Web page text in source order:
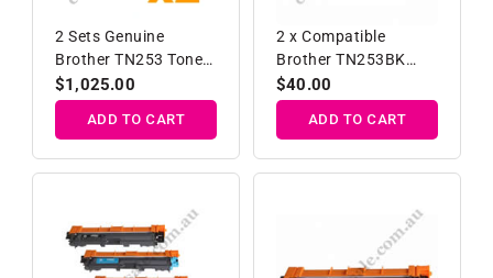
2 Sets Genuine
Brother TN253 Toner
Cartridges B/C/M/Y
Regular
price
$1,025.00
ADD TO CART
2 x Compatible
Brother TN253BK
Black Toner Cartridge
Regular
price
$40.00
ADD TO CART